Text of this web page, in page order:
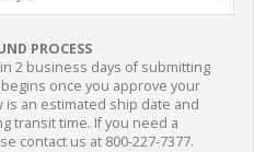
PROCESS
2 business days of submitting
once you approve your
an estimated ship date and
transit time. If you need a
contact us at 800-227-7377.